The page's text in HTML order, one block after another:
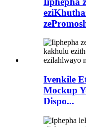
Ivenkile
Mockup
Dispo...